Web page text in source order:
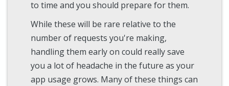
to time and you should prepare for them.
While these will be rare relative to the
number of requests you're making,
handling them early on could really save
you a lot of headache in the future as your
app usage grows. Many of these things can